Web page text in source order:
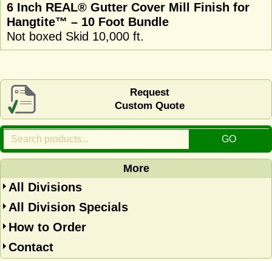
6 Inch REAL® Gutter Cover Mill Finish for
Hangtite™ – 10 Foot Bundle
Not boxed Skid 10,000 ft.
Request
Custom Quote
More
All Divisions
All Division Specials
How to Order
Contact